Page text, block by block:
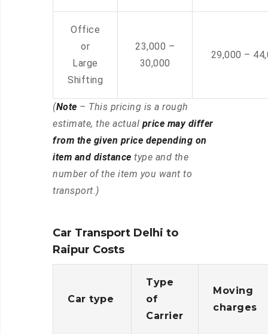
Office
or
Large
Shifting
23,000 –
30,000
29,000 –
(Note – This pricing is a rough
estimate, the actual price may differ
from the given price depending on
item and distance type and the
number of the item you want to
transport.)
Car Transport Delhi to
Raipur Costs
Car type
Type
of
Carrier
Moving
charges